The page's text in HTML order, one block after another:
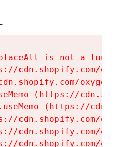
is not a
cdn.shopify.com/
(https://
(https://
cdn.shopify.com/
cdn.shopify.com/
cdn.shopify.com/